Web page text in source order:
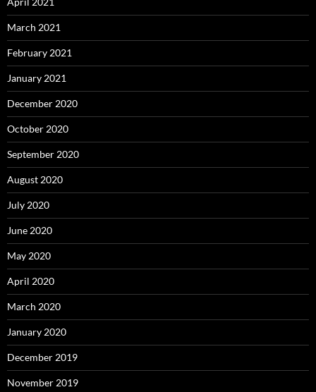
March 2021
February 2021
January 2021
December 2020
October 2020
September 2020
August 2020
July 2020
June 2020
May 2020
April 2020
March 2020
January 2020
December 2019
November 2019